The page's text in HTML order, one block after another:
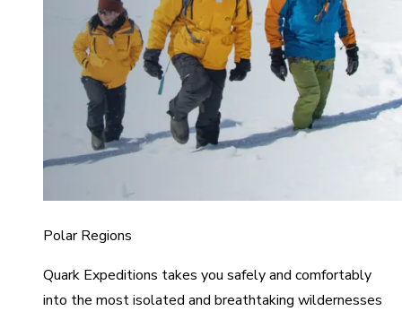
Polar Regions
Quark Expeditions takes you safely and comfortably
into the most isolated and breathtaking wildernesses